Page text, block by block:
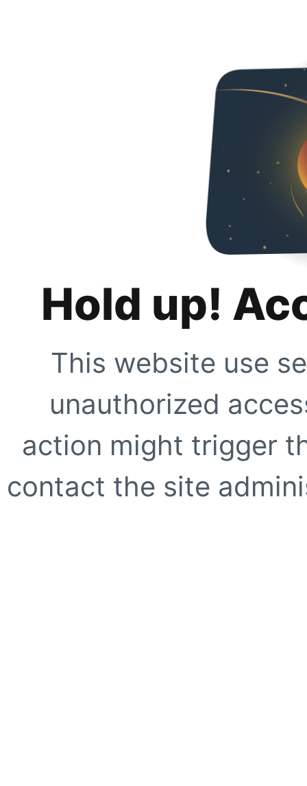
Hold up!
This website use
unauthorized
action might trigger
contact the site